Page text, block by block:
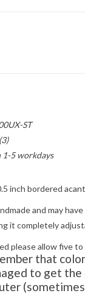
ST
1-5 workdays
inch bordered
and may
it completely
please allow five
that
to get